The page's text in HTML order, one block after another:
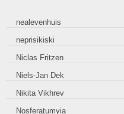
nealevenhuis
neprisikiski
Niclas Fritzen
Niels-Jan Dek
Nikita Vikhrev
Nosferatumyia